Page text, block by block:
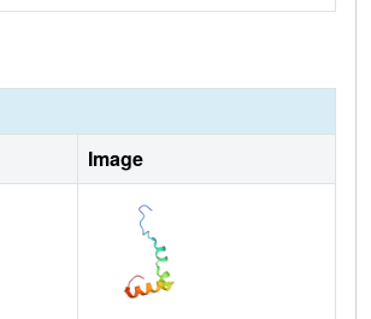
Image